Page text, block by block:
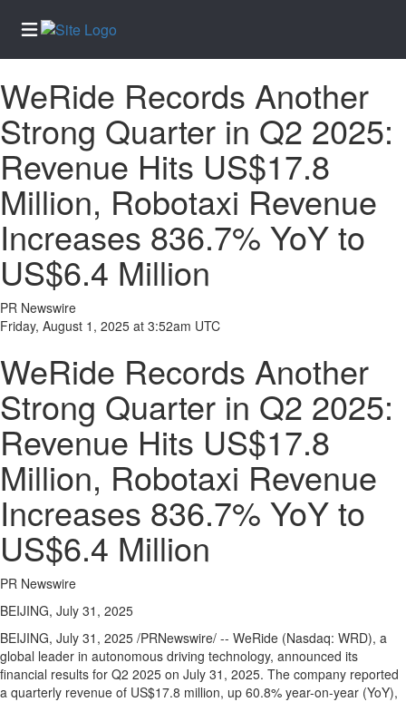
WeRide Records Another
Strong Quarter in Q2 2025:
Revenue Hits US$17.8
Million, Robotaxi Revenue
Increases 836.7% YoY to
US$6.4 Million
PR Newswire
Friday, August 1, 2025 at 3:52am UTC
WeRide Records Another
Strong Quarter in Q2 2025:
Revenue Hits US$17.8
Million, Robotaxi Revenue
Increases 836.7% YoY to
US$6.4 Million
PR Newswire
BEIJING, July 31, 2025
BEIJING, July 31, 2025 /PRNewswire/ -- WeRide (Nasdaq: WRD), a
global leader in autonomous driving technology, announced its
financial results for Q2 2025 on July 31, 2025. The company reported
a quarterly revenue of US$17.8 million, up 60.8% year-on-year (YoY),
Home
Services
About
Us
Contact
Us
Newsletter
Sign-Up
eEdition
Special
Sections
Regional
News
Election
Video
News
Tips
Business
Community
Life
Travel
West